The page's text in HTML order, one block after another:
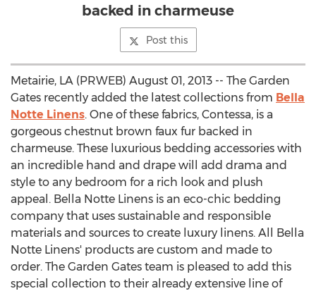
backed in charmeuse
Post this
Metairie, LA (PRWEB) August 01, 2013 -- The Garden
Gates recently added the latest collections from Bella
Notte Linens. One of these fabrics, Contessa, is a
gorgeous chestnut brown faux fur backed in
charmeuse. These luxurious bedding accessories with
an incredible hand and drape will add drama and
style to any bedroom for a rich look and plush
appeal. Bella Notte Linens is an eco-chic bedding
company that uses sustainable and responsible
materials and sources to create luxury linens. All Bella
Notte Linens' products are custom and made to
order. The Garden Gates team is pleased to add this
special collection to their already extensive line of